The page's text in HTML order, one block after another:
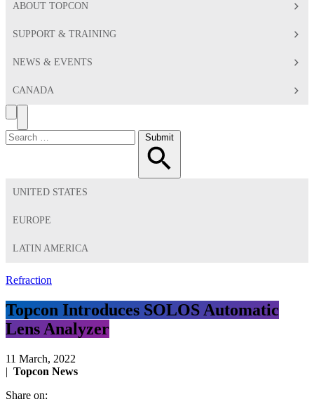
ABOUT TOPCON
SUPPORT & TRAINING
NEWS & EVENTS
CANADA
Search
Toggle
Menu
Search
for:
Submit
UNITED STATES
EUROPE
LATIN AMERICA
Refraction
Topcon Introduces SOLOS Automatic
Lens Analyzer
11 March, 2022
| Topcon News
Share on: